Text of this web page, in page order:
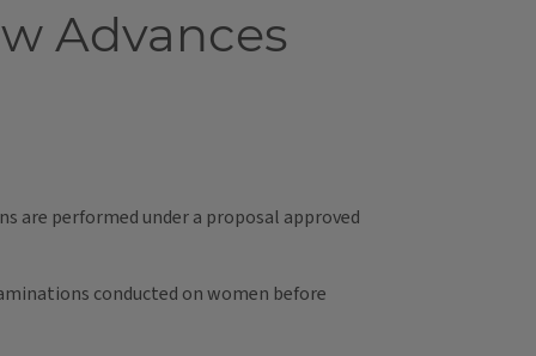
Advances
are performed under a proposal approved
conducted on women before